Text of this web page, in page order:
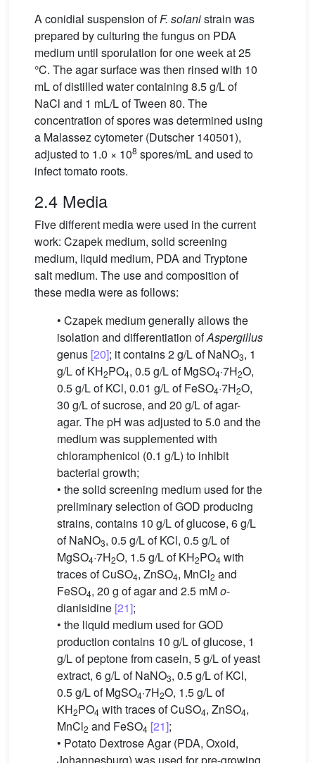
A conidial suspension ofF. solanistrain was
prepared by culturing the fungus on PDA
medium until sporulation for one week at 25
°C. The agar surface was then rinsed with 10
mL of distilled water containing 8.5 g/L of
NaCl and 1 mL/L of Tween 80. The
concentration of spores was determined using
a Malassez cytometer (Dutscher 140501),
adjusted to 1.0 × 108 spores/mL and used to
infect tomato roots.
2.4 Media
Five different media were used in the current
work: Czapek medium, solid screening
medium, liquid medium, PDA and Tryptone
salt medium. The use and composition of
these media were as follows:
• Czapek medium generally allows the
isolation and differentiation ofAspergillus
genus [20]; it contains 2 g/L of NaNO3, 1
g/L of KH2PO4, 0.5 g/L of MgSO4·7H2O,
0.5 g/L of KCl, 0.01 g/L of FeSO4·7H2O,
30 g/L of sucrose, and 20 g/L of agar-
agar. The pH was adjusted to 5.0 and the
medium was supplemented with
chloramphenicol (0.1 g/L) to inhibit
bacterial growth;
• the solid screening medium used for the
preliminary selection of GOD producing
strains, contains 10 g/L of glucose, 6 g/L
of NaNO3, 0.5 g/L of KCl, 0.5 g/L of
MgSO4·7H2O, 1.5 g/L of KH2PO4 with
traces of CuSO4, ZnSO4, MnCl2 and
FeSO4, 20 g of agar and 2.5 mMo-
dianisidine [21];
• the liquid medium used for GOD
production contains 10 g/L of glucose, 1
g/L of peptone from casein, 5 g/L of yeast
extract, 6 g/L of NaNO3, 0.5 g/L of KCl,
0.5 g/L of MgSO4·7H2O, 1.5 g/L of
KH2PO4 with traces of CuSO4, ZnSO4,
MnCl2 and FeSO4 [21];
• Potato Dextrose Agar (PDA, Oxoid,